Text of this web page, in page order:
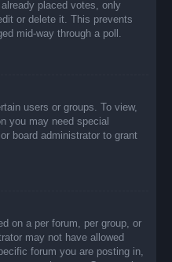
placed votes, only
or delete it. This prevents
mid-way through a poll.
users or groups. To view,
you may need special
board administrator to grant
on a per forum, per group, or
may not have allowed
forum you are posting in,